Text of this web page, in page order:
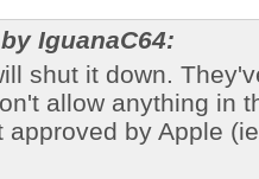
IguanaC64:
shut it down.
allow anything in
by Apple